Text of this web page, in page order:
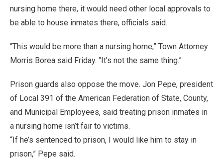
nursing home there, it would need other local approvals to
be able to house inmates there, officials said.
“This would be more than a nursing home,” Town Attorney
Morris Borea said Friday. “It’s not the same thing.”
Prison guards also oppose the move. Jon Pepe, president
of Local 391 of the American Federation of State, County,
and Municipal Employees, said treating prison inmates in
a nursing home isn’t fair to victims.
“If he’s sentenced to prison, I would like him to stay in
prison,” Pepe said.